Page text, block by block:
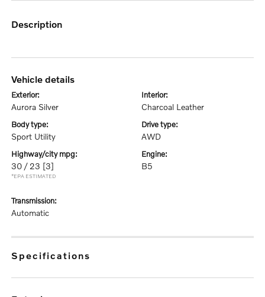
description
vehicle details
exterior:
Aurora Silver
interior:
Charcoal Leather
body type:
Sport Utility
drive type:
AWD
highway/city mpg:
30 / 23 [3]
*EPA ESTIMATED
engine:
B5
transmission:
Automatic
specifications